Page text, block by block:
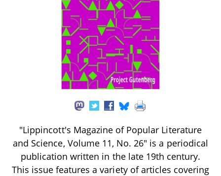
"Lippincott's Magazine of Popular Literature
and Science, Volume 11, No. 26" is a periodical
publication written in the late 19th century.
This issue features a variety of articles covering